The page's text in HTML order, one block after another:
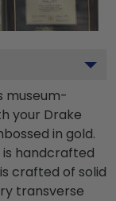
museum-
your Drake
in gold.
is handcrafted
crafted of solid
transverse